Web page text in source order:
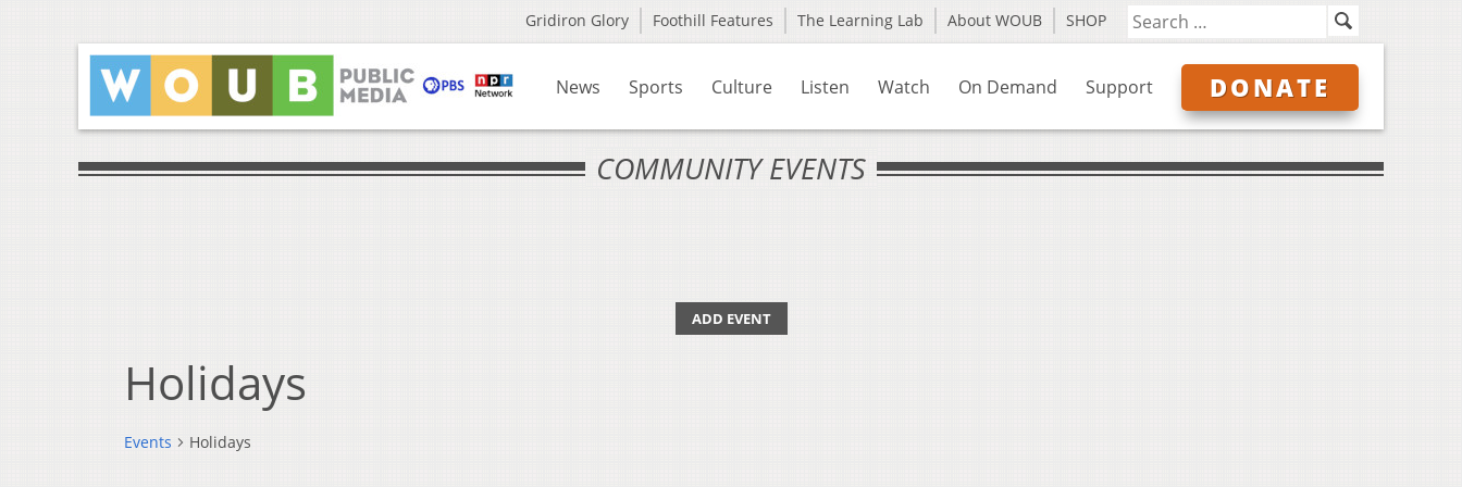
Gridiron Glory Foothill Features The Learning Lab About WOUB SHOP
News Sports Culture Listen Watch On Demand Support DONATE
COMMUNITY EVENTS
ADD EVENT
Holidays
Events Holidays